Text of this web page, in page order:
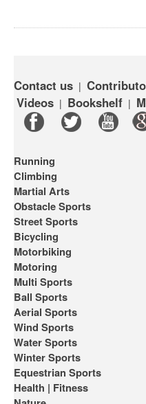
Contact us |
Videos | Bookshelf |
Running
Climbing
Martial Arts
Obstacle Sports
Street Sports
Bicycling
Motorbiking
Motoring
Multi Sports
Ball Sports
Aerial Sports
Wind Sports
Water Sports
Winter Sports
Equestrian Sports
Health | Fitness